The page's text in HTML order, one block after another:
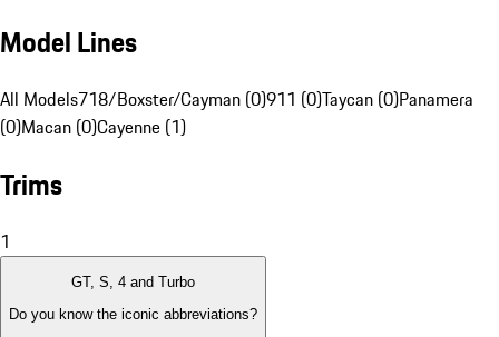
Model Lines
All Models718/Boxster/Cayman (0)911 (0)Taycan (0)Panamera
(0)Macan (0)Cayenne (1)
Trims
1
GT, S, 4 and Turbo
Do you know the iconic abbreviations?